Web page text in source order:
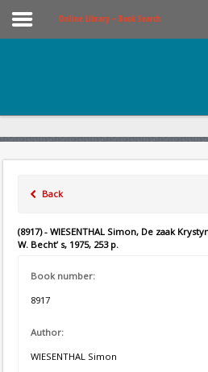
Online Library – Book Search
Back
(8917) - WIESENTHAL Simon, De zaak
W. Becht’ s, 1975, 253 p.
Book number:
8917
Author:
WIESENTHAL Simon